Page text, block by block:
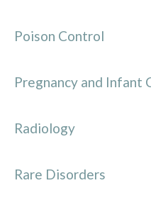
Poison Control
Pregnancy and Infant
Radiology
Rare Disorders